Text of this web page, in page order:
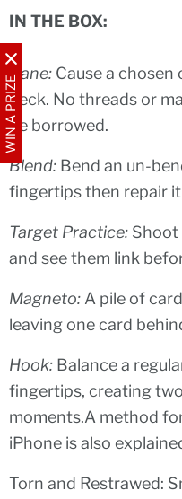
WIN A PRIZE
IN THE BOX:
Bane: Cause a
deck. No threads or
be borrowed.
Blend: Bend an un-
fingertips then repair it
Target Practice: Shoot
and see them link
Magneto: A pile of
leaving one card
Hook: Balance a
fingertips, creating
moments.A method
iPhone is also
Torn and Restrawed: